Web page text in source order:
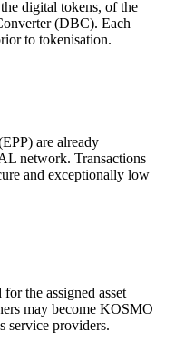
digital tokens, of the
(DBC). Each
to tokenisation.
are already
network. Transactions
and exceptionally low
the assigned asset
may become KOSMO
service providers.